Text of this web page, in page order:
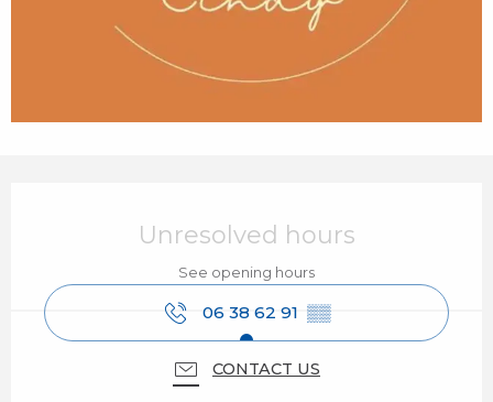
Unresolved hours
See opening hours
06 38 62 91 ▒▒
CONTACT US